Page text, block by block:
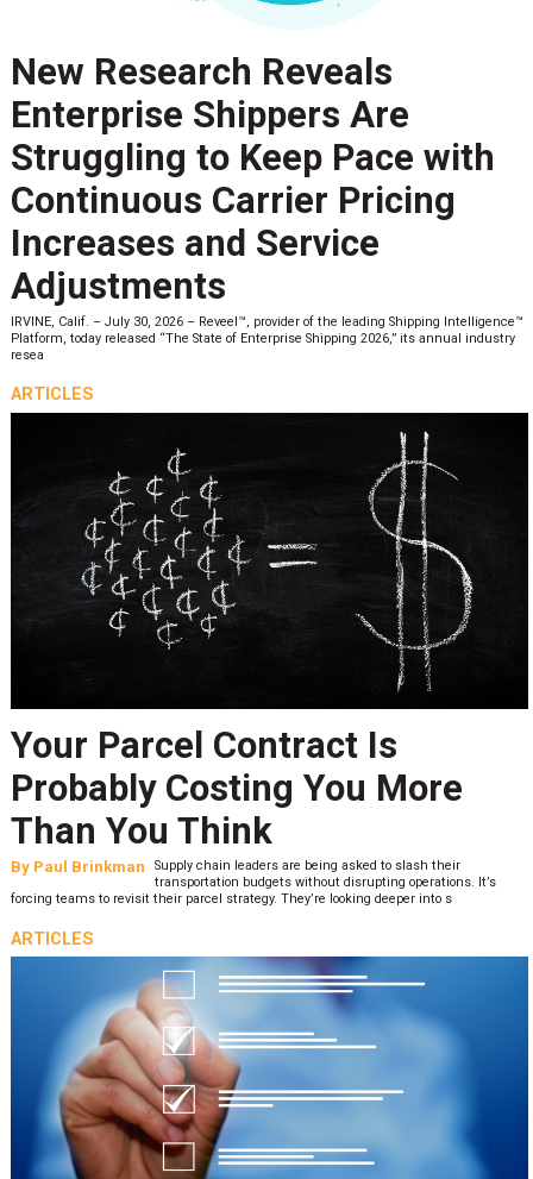
New Research Reveals
Enterprise Shippers Are
Struggling to Keep Pace with
Continuous Carrier Pricing
Increases and Service
Adjustments
IRVINE, Calif. – July 30, 2026 – Reveel™, provider of the leading Shipping Intelligence™
Platform, today released “The State of Enterprise Shipping 2026,” its annual industry
resea
ARTICLES
Your Parcel Contract Is
Probably Costing You More
Than You Think
By Paul Brinkman
Supply chain leaders are being asked to slash their
transportation budgets without disrupting operations. It’s
forcing teams to revisit their parcel strategy. They’re looking deeper into s
ARTICLES